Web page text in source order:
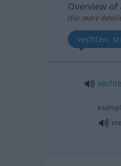
Overview of
(For more
vechten,